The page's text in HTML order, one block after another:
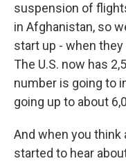
suspension of
in Afghanistan, so
start up - when they
The U.S. now has
number is going to
going up to about
And when you think
started to hear